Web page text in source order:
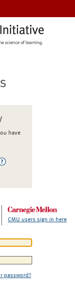
have
CMU users sign in here
password?